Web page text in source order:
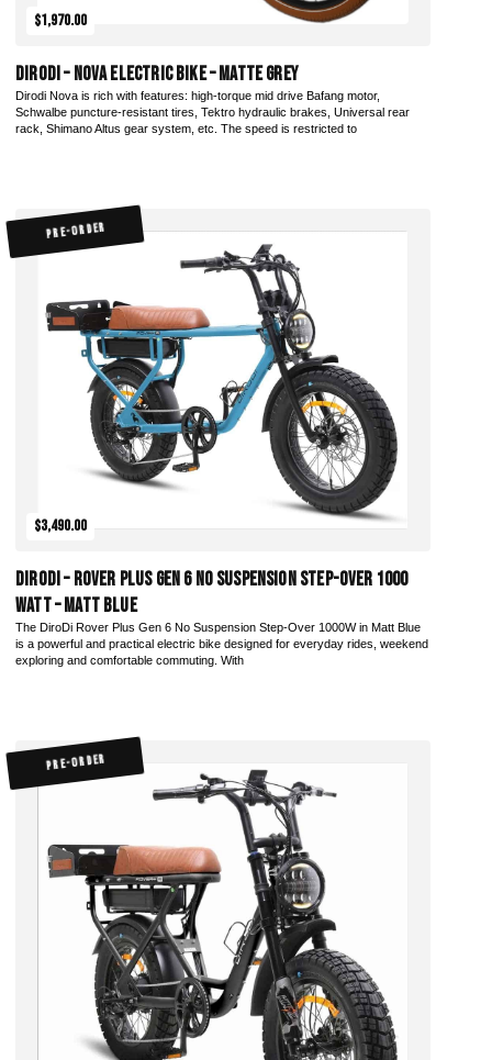
$1,970.00
DiroDi – Nova Electric Bike – Matte Grey
Dirodi Nova is rich with features: high-torque mid drive Bafang motor,
Schwalbe puncture-resistant tires, Tektro hydraulic brakes, Universal rear
rack, Shimano Altus gear system, etc. The speed is restricted to
PRE-ORDER
$3,490.00
DiroDi – Rover Plus Gen 6 No Suspension Step-Over 1000
Watt – Matt Blue
The DiroDi Rover Plus Gen 6 No Suspension Step-Over 1000W in Matt Blue
is a powerful and practical electric bike designed for everyday rides, weekend
exploring and comfortable commuting. With
PRE-ORDER